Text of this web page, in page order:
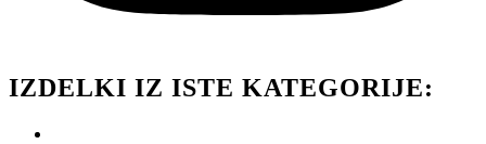
IZDELKI IZ ISTE KATEGORIJE: